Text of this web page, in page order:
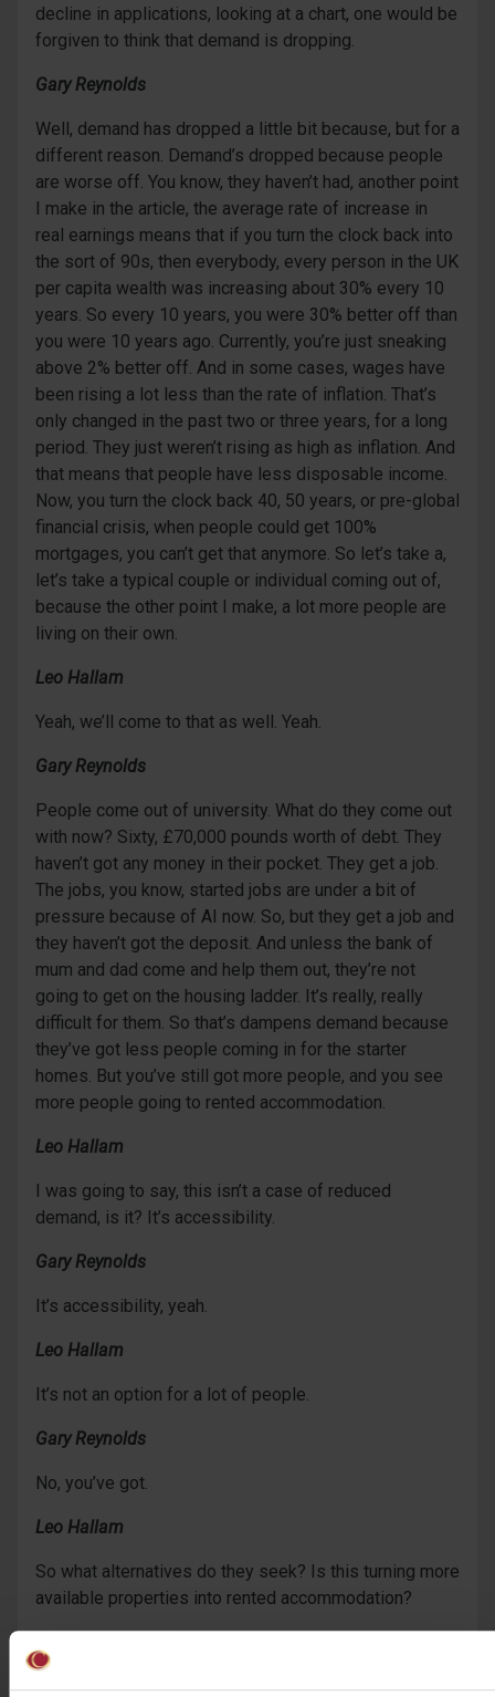
decline in applications, looking at a chart, one would be
forgiven to think that demand is dropping.
Gary Reynolds
Well, demand has dropped a little bit because, but for a
different reason. Demand’s dropped because people
are worse off. You know, they haven’t had, another point
I make in the article, the average rate of increase in
real earnings means that if you turn the clock back into
the sort of 90s, then everybody, every person in the UK
per capita wealth was increasing about 30% every 10
years. So every 10 years, you were 30% better off than
you were 10 years ago. Currently, you’re just sneaking
above 2% better off. And in some cases, wages have
been rising a lot less than the rate of inflation. That’s
only changed in the past two or three years, for a long
period. They just weren’t rising as high as inflation. And
that means that people have less disposable income.
Now, you turn the clock back 40, 50 years, or pre-global
financial crisis, when people could get 100%
mortgages, you can’t get that anymore. So let’s take a,
let’s take a typical couple or individual coming out of,
because the other point I make, a lot more people are
living on their own.
Leo Hallam
Yeah, we’ll come to that as well. Yeah.
Gary Reynolds
People come out of university. What do they come out
with now? Sixty, £70,000 pounds worth of debt. They
haven’t got any money in their pocket. They get a job.
The jobs, you know, started jobs are under a bit of
pressure because of AI now. So, but they get a job and
they haven’t got the deposit. And unless the bank of
mum and dad come and help them out, they’re not
going to get on the housing ladder. It’s really, really
difficult for them. So that’s dampens demand because
they’ve got less people coming in for the starter
homes. But you’ve still got more people, and you see
more people going to rented accommodation.
Leo Hallam
I was going to say, this isn’t a case of reduced
demand, is it? It’s accessibility.
Gary Reynolds
It’s accessibility, yeah.
Leo Hallam
It’s not an option for a lot of people.
Gary Reynolds
No, you’ve got.
Leo Hallam
So what alternatives do they seek? Is this turning more
available properties into rented accommodation?
Well, it has done, hasn’t it, the past 20 – 30 years,